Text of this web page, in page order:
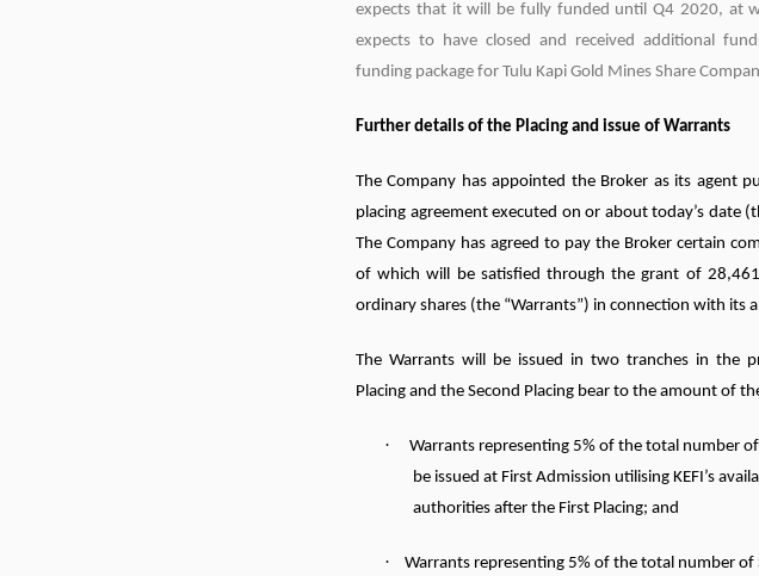
expects that it will be fully funded until Q4 2020, at
expects to have closed and received additional
funding package for Tulu Kapi Gold Mines Share
Further details of the Placing and issue of Warrants
The Company has appointed the Broker as its agent
placing agreement executed on or about today’s date
The Company has agreed to pay the Broker certain
of which will be satisfied through the grant of
ordinary shares (the “Warrants”) in connection with its
The Warrants will be issued in two tranches in the
Placing and the Second Placing bear to the amount of
· Warrants representing 5% of the total number of
be issued at First Admission utilising KEFI’s
authorities after the First Placing; and
· Warrants representing 5% of the total number of